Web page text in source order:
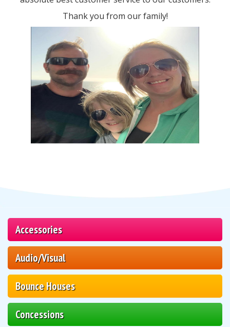
Accessories
Audio/Visual
Bounce Houses
Concessions
Thank you from our family!